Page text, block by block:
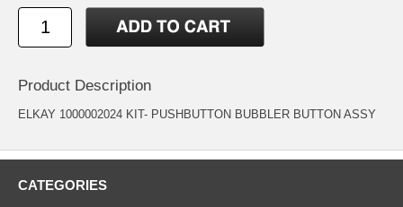
Product Description
ELKAY 1000002024 KIT- PUSHBUTTON BUBBLER BUTTON ASSY
CATEGORIES